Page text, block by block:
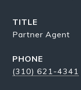
TITLE
Partner Agent
PHONE
(310) 621-4341